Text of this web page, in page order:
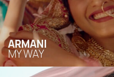
ARMANI
MY WAY